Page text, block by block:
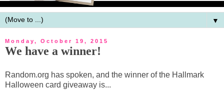
▼
Monday, October 19, 2015
We have a winner!
Random.org has spoken, and the winner of the Hallmark
Halloween card giveaway is...